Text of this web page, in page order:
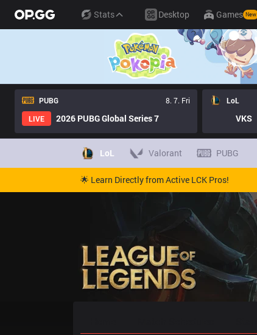
Stats Desktop Games New
PUBG
8. 7. Fri
LIVE
2026 PUBG Global Series 7
LoL
VKS
LoL Valorant PUBG
🌟 Learn Directly from Active LCK Pros!